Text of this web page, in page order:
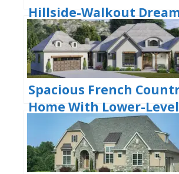
Hillside-Walkout
Home with a View
Plans)
Spacious French
Home With Lower-Level
Apartment & Angled
Garage Space (Floor